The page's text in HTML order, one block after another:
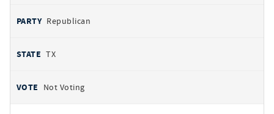
Republican
TX
Not Voting